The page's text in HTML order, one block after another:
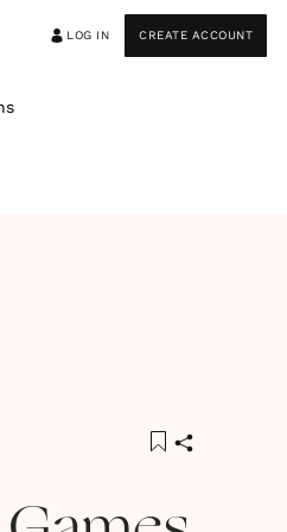
LOG IN CREATE ACCOUNT